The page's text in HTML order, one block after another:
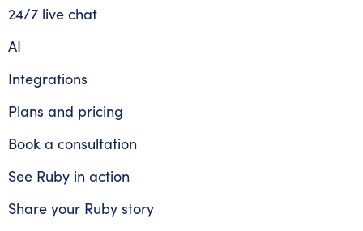
24/7 live chat
AI
Integrations
Plans and pricing
Book a consultation
See Ruby in action
Share your Ruby story